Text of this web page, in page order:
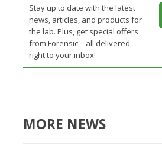
Stay up to date with the latest
news, articles, and products for
the lab. Plus, get special offers
from Forensic – all delivered
right to your inbox!
MORE NEWS